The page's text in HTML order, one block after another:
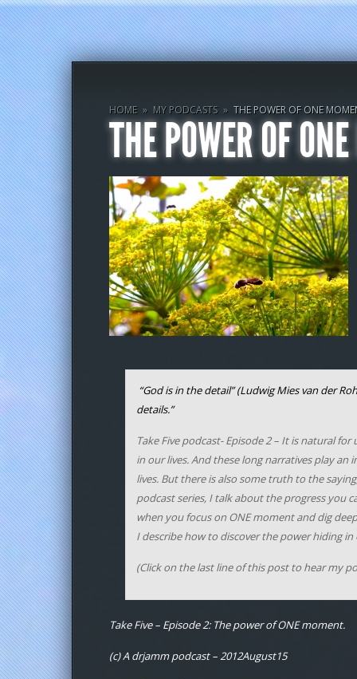
HOME » MY PODCASTS » THE POWER OF ONE
THE POWER OF
“God is in the detail”(Ludwig Mies van der
details.”
Take Five podcast- Episode 2– It is natural for
in our lives. And these long narratives play
lives. But there is also some truth to the
podcast series, I talk about the progress you
when you focus on ONE moment and dig
I describe how to discover the power hiding
(Click on the last line of this post to hear my
Take Five – Episode 2: The power of ONE moment.
(c) A drjamm podcast – 2012August15